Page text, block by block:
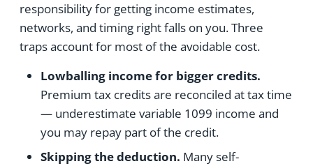
responsibility for getting income estimates,
networks, and timing right falls on you. Three
traps account for most of the avoidable cost.
Lowballing income for bigger credits.
Premium tax credits are reconciled at tax time
— underestimate variable 1099 income and
you may repay part of the credit.
Skipping the deduction. Many self-